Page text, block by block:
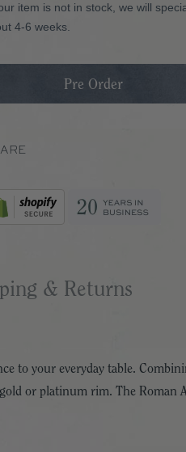
item is not in stock, we will
4-6 weeks.
& Returns
to your everyday table.
or platinum rim. The Roman